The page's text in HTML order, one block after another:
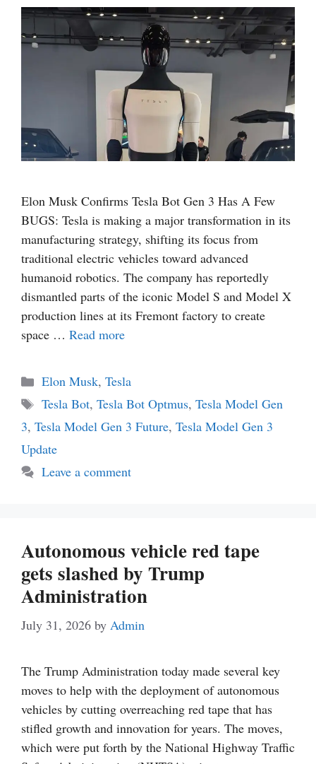
Elon Musk Confirms Tesla Bot Gen 3 Has A Few
BUGS: Tesla is making a major transformation in its
manufacturing strategy, shifting its focus from
traditional electric vehicles toward advanced
humanoid robotics. The company has reportedly
dismantled parts of the iconic Model S and Model X
production lines at its Fremont factory to create
space … Read more
Categories
Elon Musk, Tesla
Tags
Tesla Bot, Tesla Bot Optmus, Tesla Model Gen
3, Tesla Model Gen 3 Future, Tesla Model Gen 3
Update
Leave a comment
Autonomous vehicle red tape
gets slashed by Trump
Administration
July 31, 2026 by Admin
The Trump Administration today made several key
moves to help with the deployment of autonomous
vehicles by cutting overreaching red tape that has
stifled growth and innovation for years. The moves,
which were put forth by the National Highway Traffic